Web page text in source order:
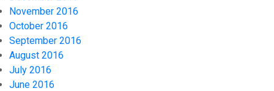
November 2016
October 2016
September 2016
August 2016
July 2016
June 2016